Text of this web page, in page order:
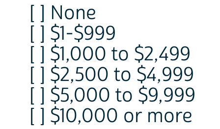
[ ] None
[ ] $1-$999
[ ] $1,000 to $2,499
[ ] $2,500 to $4,999
[ ] $5,000 to $9,999
[ ] $10,000 or more